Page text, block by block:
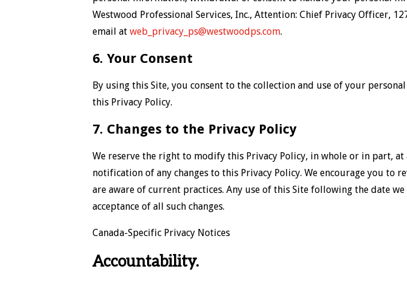
Westwood Professional Services, Inc., Attention: Chief Privacy Officer,
email at web_privacy_ps@westwoodps.com.
6. Your Consent
By using this Site, you consent to the collection and use of your
this Privacy Policy.
7. Changes to the Privacy Policy
We reserve the right to modify this Privacy Policy, in whole or in part,
notification of any changes to this Privacy Policy. We encourage you
are aware of current practices. Any use of this Site following the date
acceptance of all such changes.
Canada-Specific Privacy Notices
Accountability.